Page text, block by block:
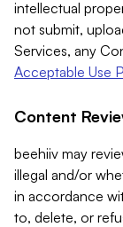
intellectual
not submit,
Services, any
Acceptable Use
Content
beehiiv may
illegal and/or
in accordance
to, delete, or